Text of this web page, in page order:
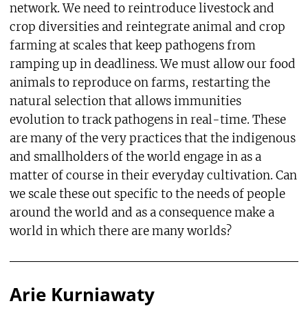
network. We need to reintroduce livestock and
crop diversities and reintegrate animal and crop
farming at scales that keep pathogens from
ramping up in deadliness. We must allow our food
animals to reproduce on farms, restarting the
natural selection that allows immunities
evolution to track pathogens in real-time. These
are many of the very practices that the indigenous
and smallholders of the world engage in as a
matter of course in their everyday cultivation. Can
we scale these out specific to the needs of people
around the world and as a consequence make a
world in which there are many worlds?
Arie Kurniawaty